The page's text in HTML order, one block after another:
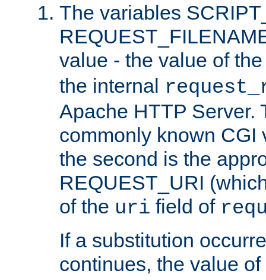
The variables
value - the value of
the internal
Apache HTTP Server.
commonly known CGI
the second is the
REQUEST_URI
of the uri field of
If a substitution
continues, the value